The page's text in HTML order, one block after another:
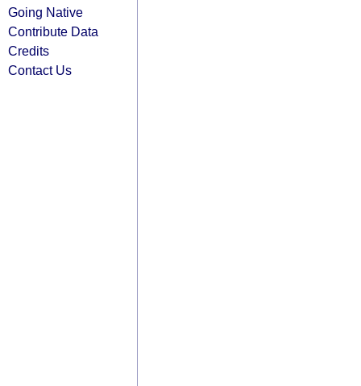
Going Native
Contribute Data
Credits
Contact Us